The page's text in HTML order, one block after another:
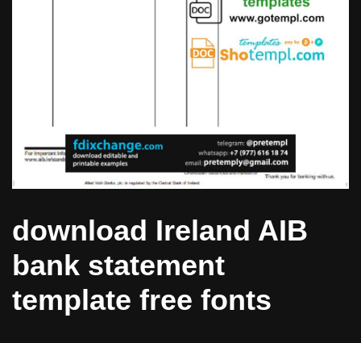
download Ireland AIB
bank statement
template free fonts